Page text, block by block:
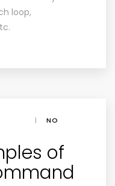
loop,
|
NO
of